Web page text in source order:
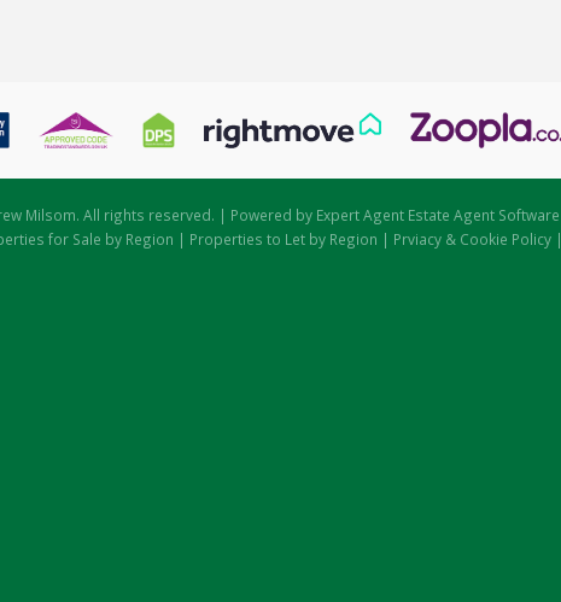
Milsom. All rights reserved. | Powered by Expert Agent Estate Agent Software
for Sale by Region | Properties to Let by Region | Prviacy & Cookie Policy |